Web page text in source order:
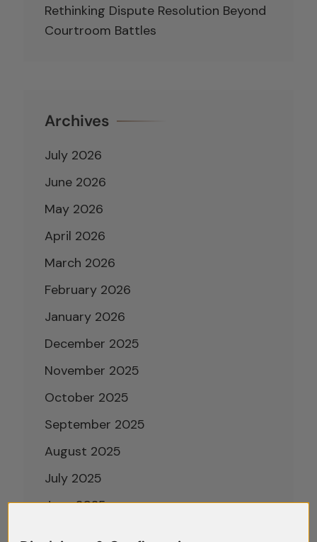
Rethinking Dispute Resolution Beyond
Courtroom Battles
Archives
July 2026
June 2026
May 2026
April 2026
March 2026
February 2026
January 2026
December 2025
November 2025
October 2025
September 2025
August 2025
July 2025
June 2025